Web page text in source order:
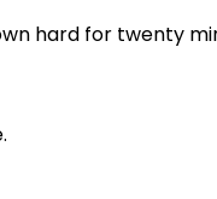
hard for twenty